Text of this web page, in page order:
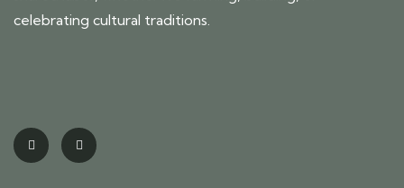
celebrating cultural traditions.